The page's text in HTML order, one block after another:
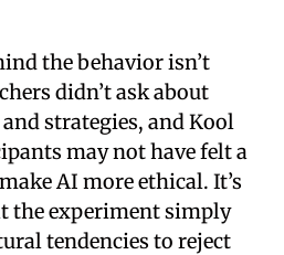
the behavior isn’t
didn’t ask about
strategies, and Kool
may not have felt a
AI more ethical. It’s
the experiment simply
tendencies to reject